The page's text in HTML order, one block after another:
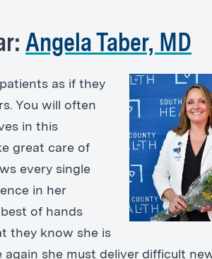
Angela Taber, MD
as if they
You will often
in this
great care of
every single
in her
of hands
they know she is
again she must deliver difficult